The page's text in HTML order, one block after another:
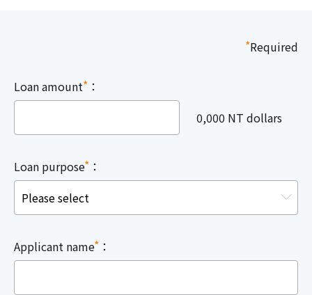
*Required
Loan amount* ：
0,000 NT dollars
Loan purpose* ：
Applicant name* ：